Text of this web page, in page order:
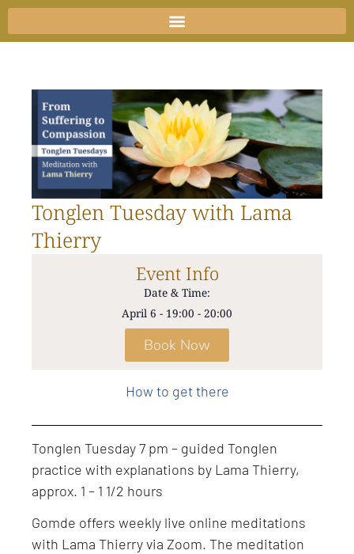
Skip
to
Tonglen Tuesday with Lama
Thierry
Event Info
Date & Time:
April 6 - 19:00 - 20:00
Book Now
How to get there
Tonglen Tuesday 7 pm – guided Tonglen
practice with explanations by Lama Thierry,
approx. 1 – 1 1/2 hours
Gomde offers weekly live online meditations
with Lama Thierry via Zoom. The meditation